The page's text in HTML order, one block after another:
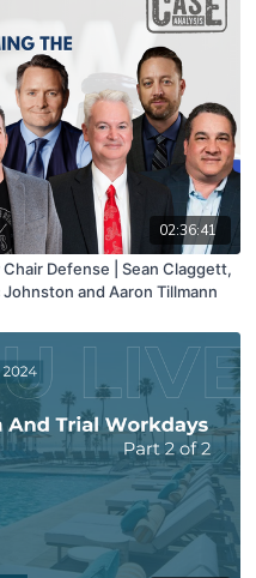
02:36:41
Defense | Sean Claggett,
and Aaron Tillmann